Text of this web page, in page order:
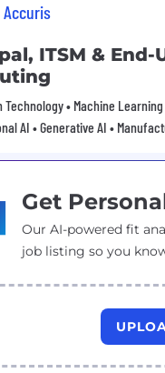
Accuris
ITSM & End-
• Machine
AI • Generative AI •
Get
Our AI-powered fit
job listing so you